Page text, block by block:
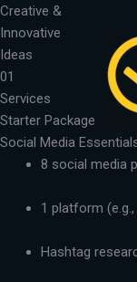
Skip
to
content
Creative &
Innovative
Ideas
01
Services
Starter Package
Social Media
8 social media
1 platform
Hashtag